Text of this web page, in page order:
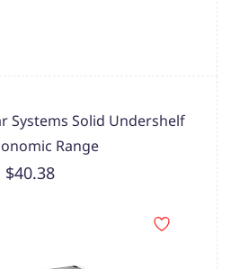
Systems Solid Undershelf
Range
$40.38